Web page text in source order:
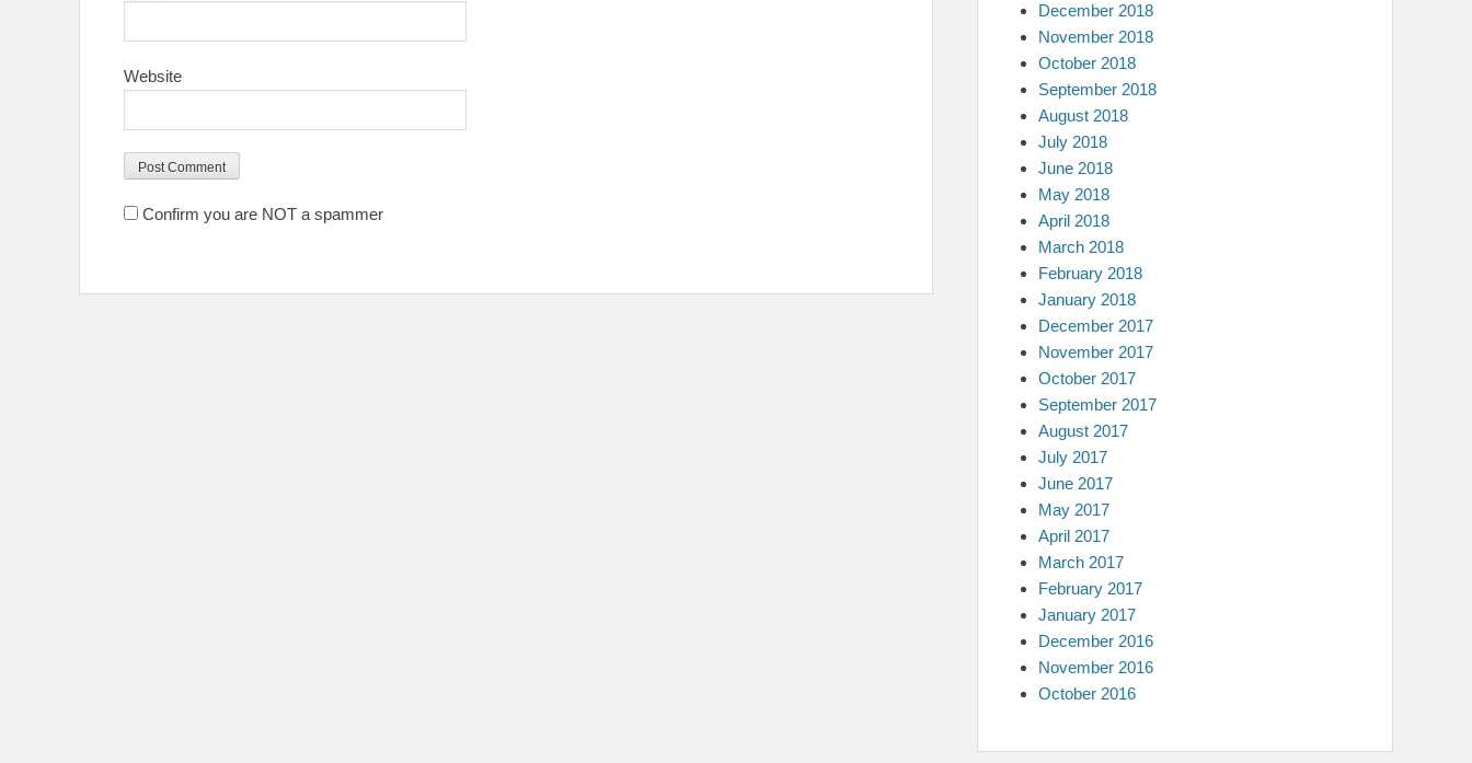
Website
Confirm you are NOT a spammer
December 2018
November 2018
October 2018
September 2018
August 2018
July 2018
June 2018
May 2018
April 2018
March 2018
February 2018
January 2018
December 2017
November 2017
October 2017
September 2017
August 2017
July 2017
June 2017
May 2017
April 2017
March 2017
February 2017
January 2017
December 2016
November 2016
October 2016